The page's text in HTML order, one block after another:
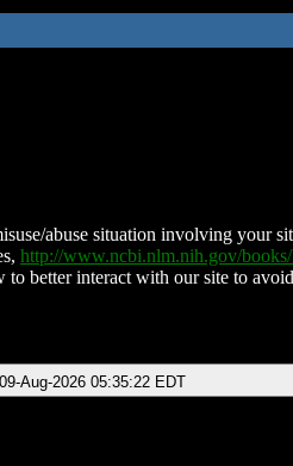
abuse situation involving your
http://www.ncbi.nlm.nih.gov/
better interact with our site to
Aug-2026 05:35:22 EDT